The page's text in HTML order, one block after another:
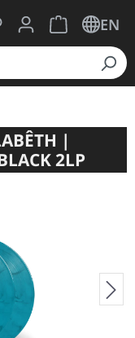
have 0 wishlist
ShoppingEN
|
2LP